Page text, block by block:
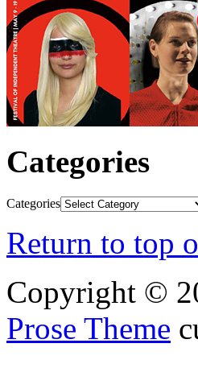
Categories
Categories
Return to top
Copyright ©
Prose Theme